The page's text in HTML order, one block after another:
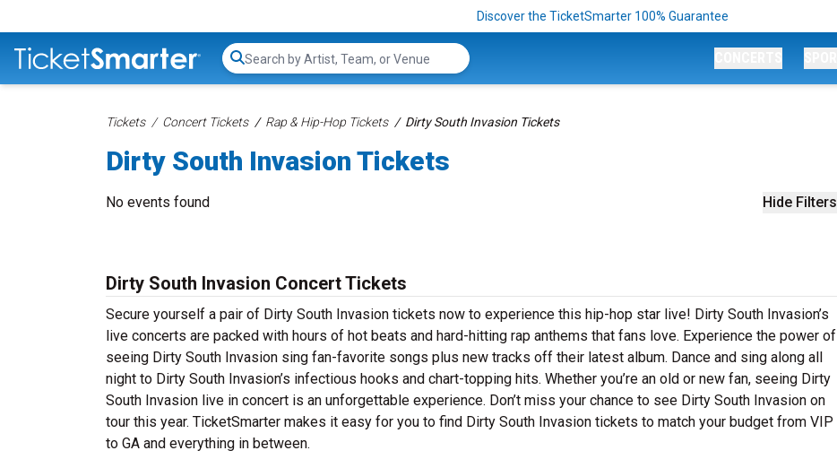
Discover the TicketSmarter 100% Guarantee
Search...
Tickets Concert Tickets Rap & Hip-Hop Tickets Dirty South Invasion Tickets
Dirty South Invasion Tickets
Hide Filters
No events found
Dirty South Invasion Concert Tickets
Secure yourself a pair of Dirty South Invasion tickets now to experience this hip-hop star live! Dirty South Invasion’s
live concerts are packed with hours of hot beats and hard-hitting rap anthems that fans love. Experience the power of
seeing Dirty South Invasion sing fan-favorite songs plus new tracks off their latest album. Dance and sing along all
night to Dirty South Invasion’s infectious hooks and chart-topping hits. Whether you’re an old or new fan, seeing Dirty
South Invasion live in concert is an unforgettable experience. Don’t miss your chance to see Dirty South Invasion on
tour this year. TicketSmarter makes it easy for you to find Dirty South Invasion tickets to match your budget from VIP
to GA and everything in between.